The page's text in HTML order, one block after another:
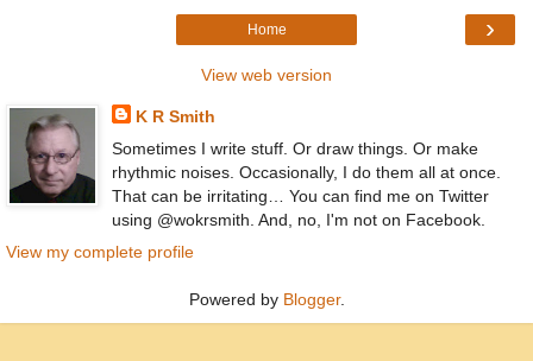
›
Home
View web version
K R Smith
Sometimes I write stuff. Or draw things. Or make
rhythmic noises. Occasionally, I do them all at once.
That can be irritating… You can find me on Twitter
using @wokrsmith. And, no, I'm not on Facebook.
View my complete profile
Powered by Blogger.